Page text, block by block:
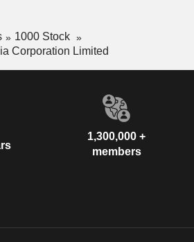
1000 Stock
Corporation Limited
1,300,000 +
members